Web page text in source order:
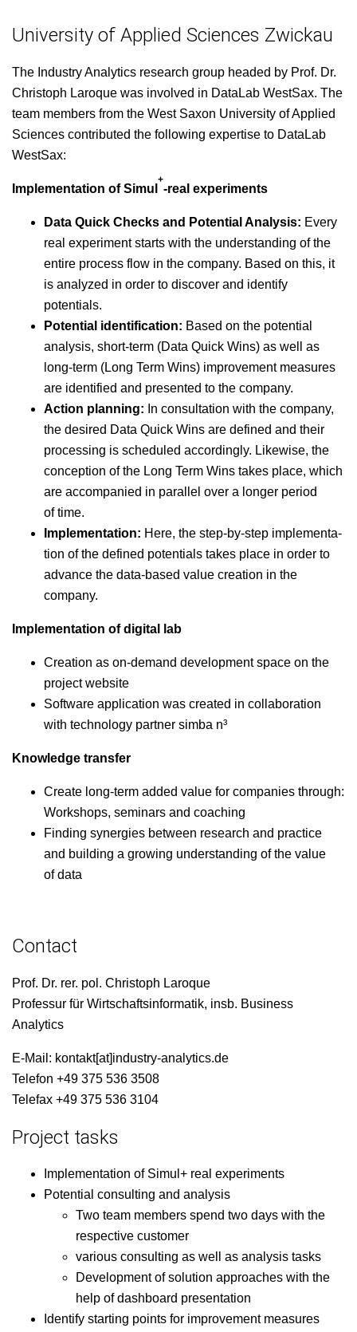
University of Applied Sciences Zwickau
The Indus­try Ana­lyt­ics research group head­ed by Prof. Dr.
Christoph Laroque was involved in Data­L­ab West­Sax. The
team mem­bers from the West Sax­on Uni­ver­si­ty of Applied
Sci­ences con­tributed the fol­low­ing exper­tise to Data­L­ab
WestSax:
Imple­men­ta­tion of Simul
+
-real exper­i­ments
Data Quick Checks and Poten­tial Analy­sis: Every
real exper­i­ment starts with the under­stand­ing of the
entire process flow in the com­pa­ny. Based on this, it
is ana­lyzed in order to dis­cov­er and iden­ti­fy
potentials.
Poten­tial iden­ti­fi­ca­tion: Based on the poten­tial
analy­sis, short-term (Data Quick Wins) as well as
long-term (Long Term Wins) improve­ment mea­sures
are iden­ti­fied and pre­sent­ed to the company.
Action plan­ning: In con­sul­ta­tion with the com­pa­ny,
the desired Data Quick Wins are defined and their
pro­cess­ing is sched­uled accord­ing­ly. Like­wise, the
con­cep­tion of the Long Term Wins takes place, which
are accom­pa­nied in par­al­lel over a longer peri­od
of time.
Imple­men­ta­tion: Here, the step-by-step imple­men­ta­
tion of the defined poten­tials takes place in order to
advance the data-based val­ue cre­ation in the
company.
Imple­men­ta­tion of dig­i­tal lab
Cre­ation as on-demand devel­op­ment space on the
project website
Soft­ware appli­ca­tion was cre­at­ed in col­lab­o­ra­tion
with tech­nol­o­gy part­ner sim­ba n³
Knowl­edge transfer
Cre­ate long-term added val­ue for com­pa­nies through:
Work­shops, sem­i­nars and coaching
Find­ing syn­er­gies between research and prac­tice
and build­ing a grow­ing under­stand­ing of the val­ue
of data
Contact
Prof. Dr. rer. pol. Christoph Laroque
Pro­fes­sur für Wirtschaftsin­for­matik, insb. Busi­ness
Analytics
E‑Mail: kontakt[at]industry-analytics.de
Tele­fon +49 375 536 3508
Tele­fax +49 375 536 3104
Project tasks
Imple­men­ta­tion of Simul+ real experiments
Poten­tial con­sult­ing and analysis
Two team mem­bers spend two days with the
respec­tive customer
var­i­ous con­sult­ing as well as analy­sis tasks
Devel­op­ment of solu­tion approach­es with the
help of dash­board presentation
Iden­ti­fy start­ing points for improve­ment mea­sures